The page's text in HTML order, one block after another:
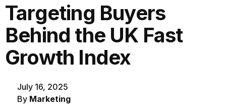
Targeting Buyers
Behind the UK Fast
Growth Index
July 16, 2025
By Marketing